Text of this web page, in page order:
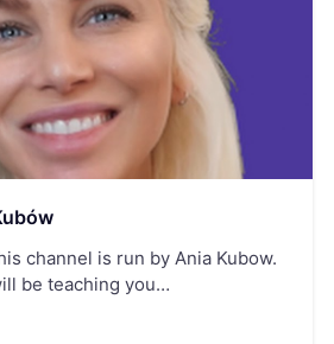
channel is run by Ania Kubow.
be teaching you
A little bit about me:My